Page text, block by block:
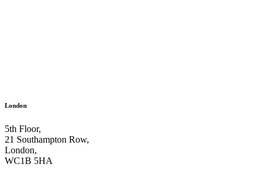
London
5th Floor,
21 Southampton Row,
London,
WC1B 5HA